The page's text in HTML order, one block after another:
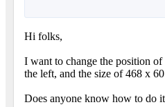
Hi folks,
I want to change the position
the left, and the size of 468 x
Does anyone know how to do